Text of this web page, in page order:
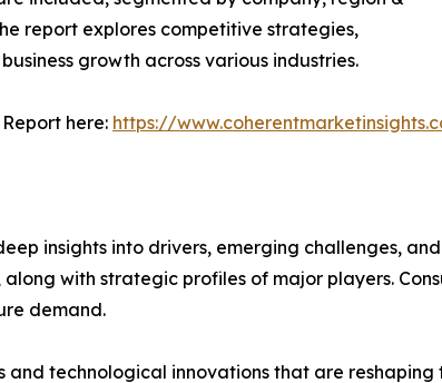
report explores competitive strategies,
growth across various industries.
here: https://
insights into drivers, emerging challenges,
with strategic profiles of major players.
demand.
technological innovations that are